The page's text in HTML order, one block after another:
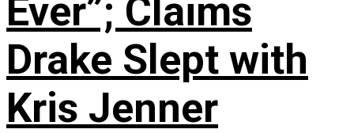
Ever”; Claims
Drake Slept with
Kris Jenner